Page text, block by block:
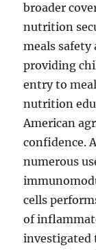
broader
nutrition
meals safety
providing
entry to
nutrition
American
confidence.
numerous
cells
of
investigated